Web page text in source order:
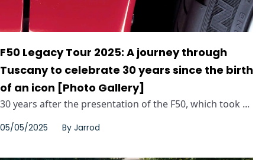
F50 Legacy Tour 2025: A journey through
Tuscany to celebrate 30 years since the birth
of an icon [Photo Gallery]
30 years after the presentation of the F50, which took ...
05/05/2025 By Jarrod